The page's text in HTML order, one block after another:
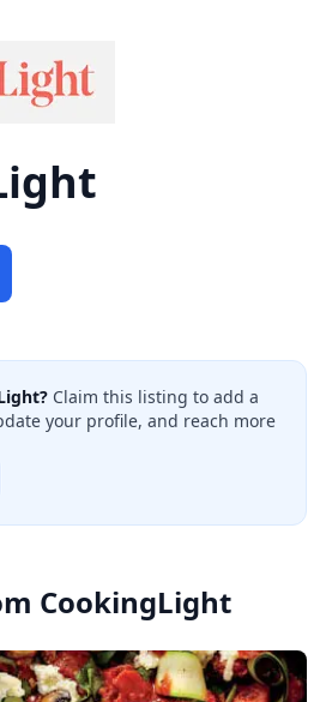
? Claim this listing to add a
your profile, and reach more
CookingLight